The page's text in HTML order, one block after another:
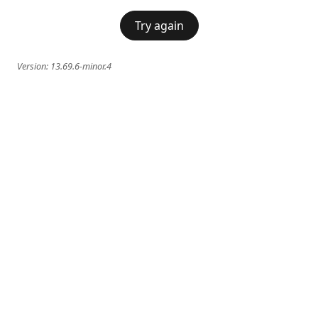
Try again
Version: 13.69.6-minor.4